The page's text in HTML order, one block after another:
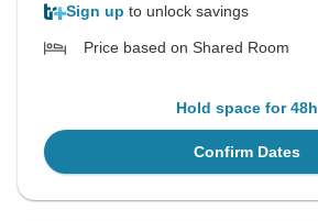
Sign up to unlock savings
Price based on Shared Room
Hold space for 48h
Confirm Dates